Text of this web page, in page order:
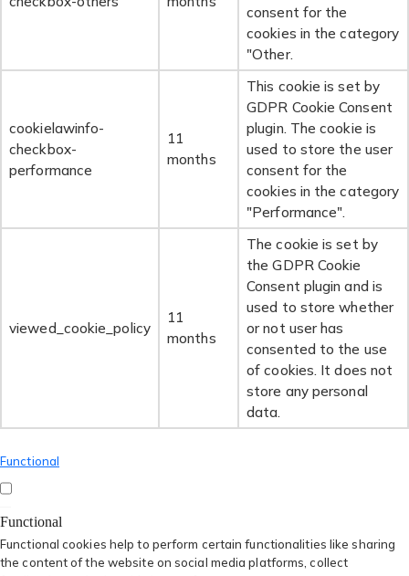
consent for the
cookies in the category
"Other.
cookielawinfo-
checkbox-
performance
11
months
This cookie is set by
GDPR Cookie Consent
plugin. The cookie is
used to store the user
consent for the
cookies in the category
"Performance".
viewed_cookie_policy
11
months
The cookie is set by
the GDPR Cookie
Consent plugin and is
used to store whether
or not user has
consented to the use
of cookies. It does not
store any personal
data.
Functional
Functional
Functional cookies help to perform certain functionalities like sharing
the content of the website on social media platforms, collect